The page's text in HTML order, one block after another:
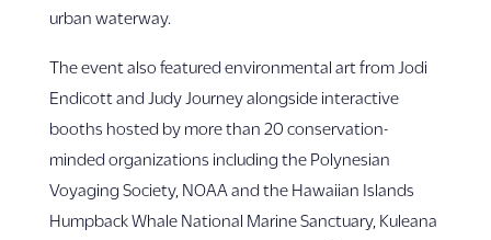
urban waterway.
The event also featured environmental art from Jodi
Endicott and Judy Journey alongside interactive
booths hosted by more than 20 conservation-
minded organizations including the Polynesian
Voyaging Society, NOAA and the Hawaiian Islands
Humpback Whale National Marine Sanctuary, Kuleana